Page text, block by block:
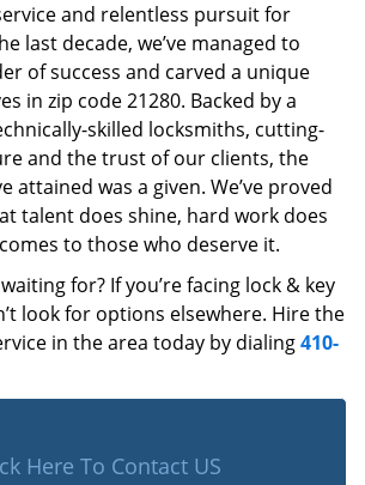
and relentless pursuit for
last decade, we’ve managed to
of success and carved a unique
in zip code 21280. Backed by a
skilled locksmiths, cutting-
and the trust of our clients, the
attained was a given. We’ve proved
talent does shine, hard work does
to those who deserve it.
for? If you’re facing lock & key
look for options elsewhere. Hire the
in the area today by dialing410-
Here To Contact US